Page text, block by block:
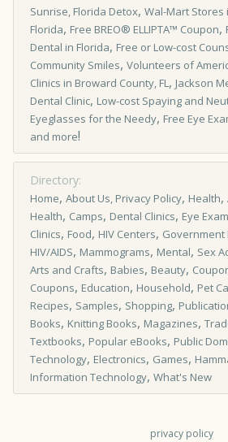
Sunrise, Florida Detox, Wal-Mart Stores
Florida, Free BREO® ELLIPTA™ Coupon,
Dental in Florida, Free or Low-cost
Community Smiles, Volunteers of
Clinics in Broward County, FL, Jackson
Dental Clinic, Low-cost Spaying and
Eyeglasses for the Needy, Free Eye
and more!
Directory:
Home, About Us, Privacy Policy, Health,
Health, Camps, Dental Clinics, Eye
Clinics, Food, HIV Centers, Government
HIV/AIDS, Mammograms, Mental, Sex
Arts and Crafts, Babies, Beauty,
Coupons, Education, Household, Pet
Recipes, Samples, Shopping,
Books, Knitting Books, Magazines,
Textbooks, Popular eBooks, Public
Technology, Electronics, Games,
Information Technology, What's New
privacy policy